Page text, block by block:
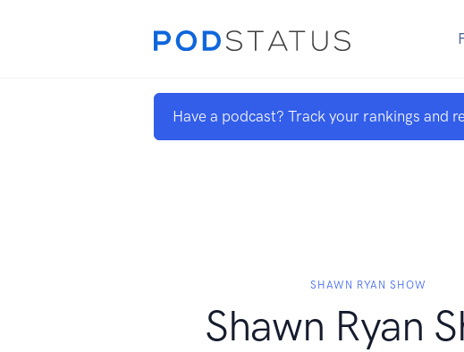
Have a podcast? Track your rankings and
SHAWN RYAN SHOW
Shawn Ryan